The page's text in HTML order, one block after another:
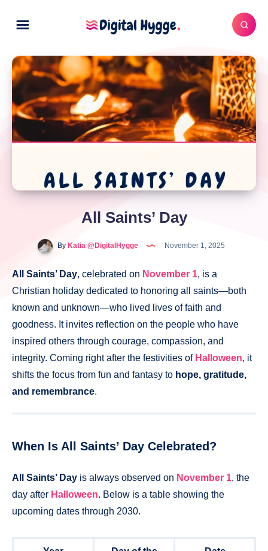
All Saints’ Day
ByKatia @DigitalHygge November 1, 2025
All Saints’ Day, celebrated on November 1, is a
Christian holiday dedicated to honoring all saints—both
known and unknown—who lived lives of faith and
goodness. It invites reflection on the people who have
inspired others through courage, compassion, and
integrity. Coming right after the festivities of Halloween, it
shifts the focus from fun and fantasy to hope, gratitude,
and remembrance.
When Is All Saints’ Day Celebrated?
All Saints’ Day is always observed on November 1, the
day after Halloween. Below is a table showing the
upcoming dates through 2030.